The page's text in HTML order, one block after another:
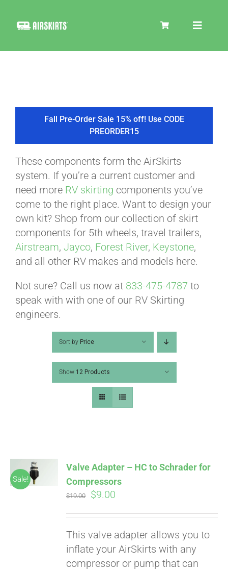
Toggle
COOLER
TIRE COVERS
PRODUCTS
ABOUT
VIDEOS
HELP & FAQ
CART
Fall Pre-Order Sale 15% off! Use CODE
PREORDER15
These components form the AirSkirts
system. If you’re a current customer and
need more RV skirting components you’ve
come to the right place. Want to design your
own kit? Shop from our collection of skirt
components for 5th wheels, travel trailers,
Airstream, Jayco, Forest River, Keystone,
and all other RV makes and models here.
Not sure? Call us now at 833-475-4787 to
speak with with one of our RV Skirting
engineers.
Sort by Price
Show 12 Products
Sale!
ADD TO
Valve Adapter – HC to Schrader for
Compressors
$19.00
Original
$19.00.
$9.00
$9.00.
This valve adapter allows you to
inflate your AirSkirts with any
compressor or pump that can